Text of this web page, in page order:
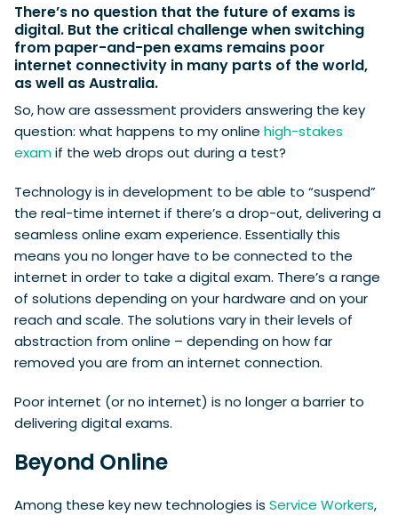
There’s no question that the future of exams is
digital. But the critical challenge when switching
from paper-and-pen exams remains poor
internet connectivity in many parts of the world,
as well as Australia.
So, how are assessment providers answering the key
question: what happens to my online high-stakes
examif the web drops out during a test?
Technology is in development to be able to “suspend”
the real-time internet if there’s a drop-out, delivering a
seamless online exam experience. Essentially this
means you no longer have to be connected to the
internet in order to take a digital exam. There’s a range
of solutions depending on your hardware and on your
reach and scale. The solutions vary in their levels of
abstraction from online – depending on how far
removed you are from an internet connection.
Poor internet (or no internet) is no longer a barrier to
delivering digital exams.
Beyond Online
Among these key new technologies is Service Workers,